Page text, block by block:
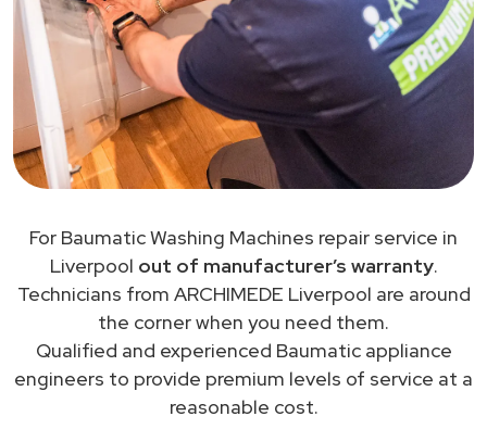
For Baumatic Washing Machines repair service in
Liverpool out of manufacturer’s warranty.
Technicians from ARCHIMEDE Liverpool are around
the corner when you need them.
Qualified and experienced Baumatic appliance
engineers to provide premium levels of service at a
reasonable cost.